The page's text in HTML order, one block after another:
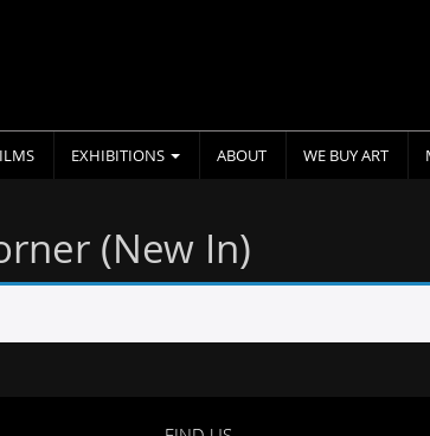
EXHIBITIONS ABOUT WE BUY ART
(New In)